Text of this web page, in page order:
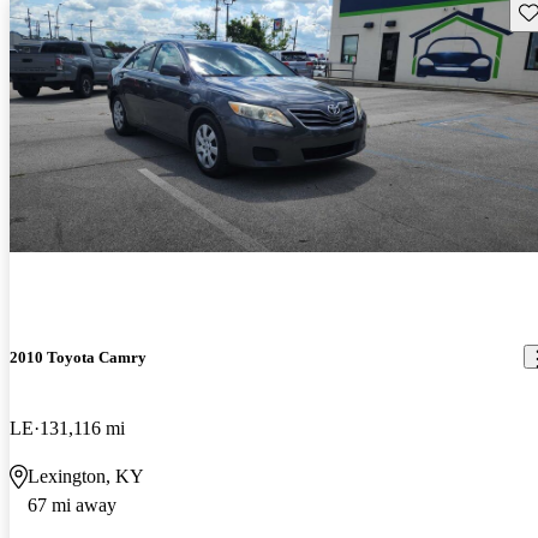
2010 Toyota Camry
LE 131,116 mi
Lexington, KY
67 mi away